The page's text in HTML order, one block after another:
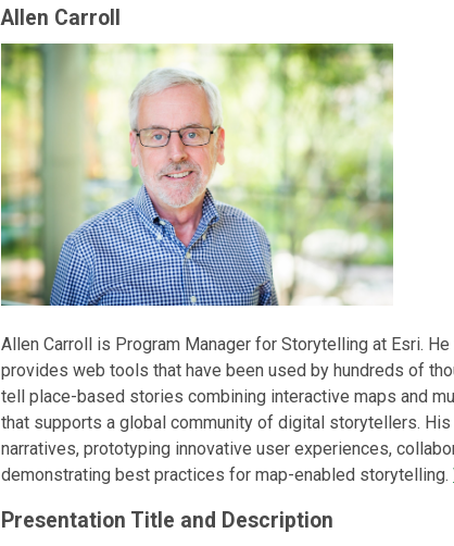
Allen Carroll
Allen Carroll is Program Manager for Storytelling at Esri.
provides web tools that have been used by hundreds of
tell place-based stories combining interactive maps and
that supports a global community of digital storytellers.
narratives, prototyping innovative user experiences,
demonstrating best practices for map-enabled storytelling.
Presentation Title and Description